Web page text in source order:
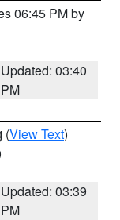
06:45 PM by
Updated: 03:40
PM
(View Text)
Updated: 03:39
PM